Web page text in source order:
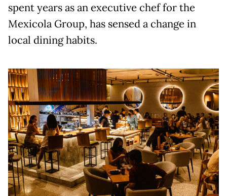
spent years as an executive chef for the
Mexicola Group, has sensed a change in
local dining habits.